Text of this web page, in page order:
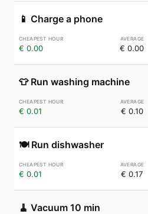
📱 Charge a phone
€ 0.00 € 0.00
👕 Run washing machine
€ 0.01 € 0.10
🍽️ Run dishwasher
€ 0.01 € 0.17
🧹 Vacuum 10 min